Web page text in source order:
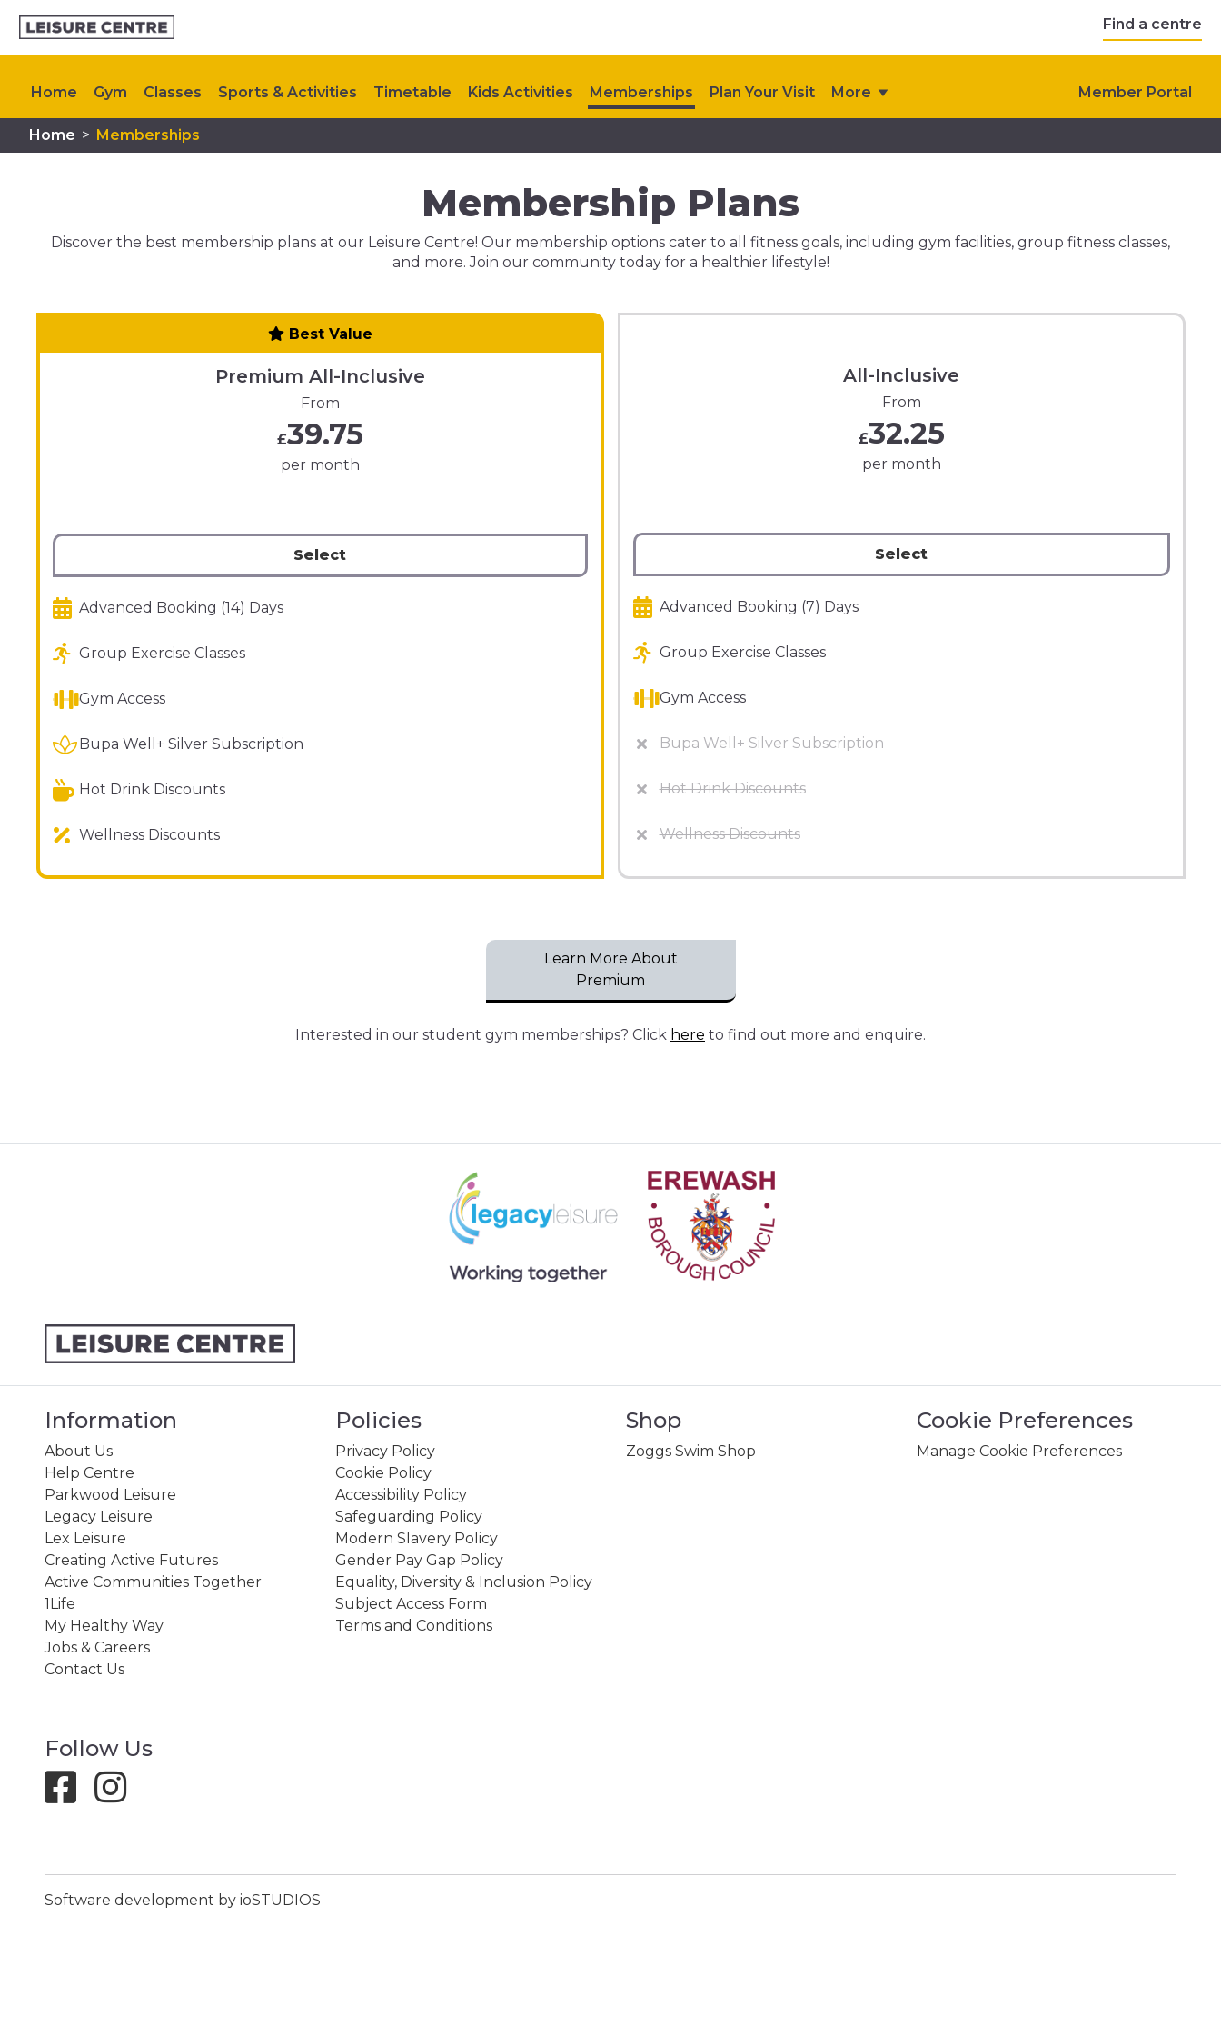
Find a centre
Home Gym Classes Sports & Activities Timetable Kids Activities Memberships Plan Your Visit More Member Portal
Upcoming Events Contact Us
Home > Memberships
Membership Plans
Discover the best membership plans at our Leisure Centre! Our membership options cater to all fitness goals, including gym facilities, group fitness classes,
and more. Join our community today for a healthier lifestyle!
Best Value
Premium All-Inclusive
From
£39.75
per month
Select
Advanced Booking (14) Days
Group Exercise Classes
Gym Access
Bupa Well+ Silver Subscription
Hot Drink Discounts
Wellness Discounts
All-Inclusive
From
£32.25
per month
Select
Advanced Booking (7) Days
Group Exercise Classes
Gym Access
Bupa Well+ Silver Subscription
Hot Drink Discounts
Wellness Discounts
Learn More About
Premium
Interested in our student gym memberships? Click here to find out more and enquire.
Information
About Us
Help Centre
Parkwood Leisure
Legacy Leisure
Lex Leisure
Creating Active Futures
Active Communities Together
1Life
My Healthy Way
Jobs & Careers
Contact Us
Policies
Privacy Policy
Cookie Policy
Accessibility Policy
Safeguarding Policy
Modern Slavery Policy
Gender Pay Gap Policy
Equality, Diversity & Inclusion Policy
Subject Access Form
Terms and Conditions
Shop
Zoggs Swim Shop
Cookie Preferences
Manage Cookie Preferences
Follow Us
Software development by ioSTUDIOS